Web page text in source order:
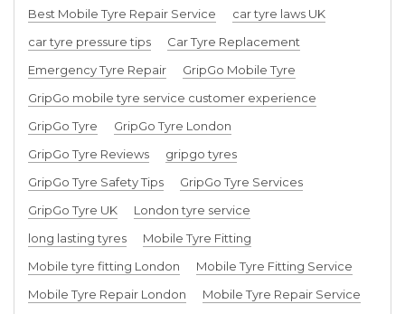
Best Mobile Tyre Repair Service
car tyre laws UK
car tyre pressure tips
Car Tyre Replacement
Emergency Tyre Repair
GripGo Mobile Tyre
GripGo mobile tyre service customer experience
GripGo Tyre
GripGo Tyre London
GripGo Tyre Reviews
gripgo tyres
GripGo Tyre Safety Tips
GripGo Tyre Services
GripGo Tyre UK
London tyre service
long lasting tyres
Mobile Tyre Fitting
Mobile tyre fitting London
Mobile Tyre Fitting Service
Mobile Tyre Repair London
Mobile Tyre Repair Service